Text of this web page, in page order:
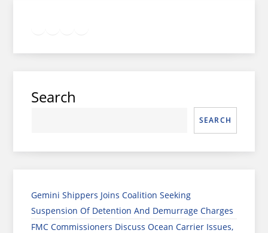
Search
SEARCH
Gemini Shippers Joins Coalition Seeking
Suspension Of Detention And Demurrage Charges
FMC Commissioners Discuss Ocean Carrier Issues,